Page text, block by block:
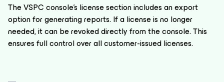
The VSPC console's license section includes an export
option for generating reports. If a license is no longer
needed, it can be revoked directly from the console. This
ensures full control over all customer-issued licenses.